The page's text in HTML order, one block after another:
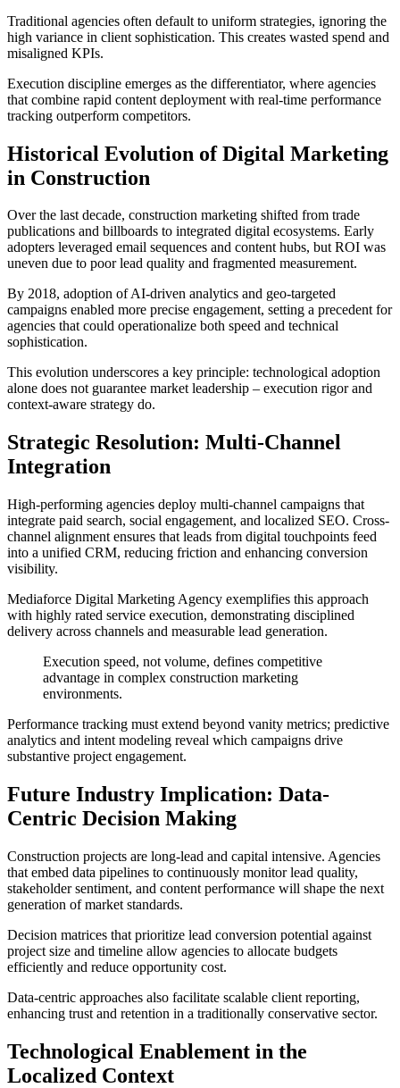
Traditional agencies often default to uniform strategies, ignoring the
high variance in client sophistication. This creates wasted spend and
misaligned KPIs.
Execution discipline emerges as the differentiator, where agencies
that combine rapid content deployment with real-time performance
tracking outperform competitors.
Historical Evolution of Digital Marketing
in Construction
Over the last decade, construction marketing shifted from trade
publications and billboards to integrated digital ecosystems. Early
adopters leveraged email sequences and content hubs, but ROI was
uneven due to poor lead quality and fragmented measurement.
By 2018, adoption of AI-driven analytics and geo-targeted
campaigns enabled more precise engagement, setting a precedent for
agencies that could operationalize both speed and technical
sophistication.
This evolution underscores a key principle: technological adoption
alone does not guarantee market leadership – execution rigor and
context-aware strategy do.
Strategic Resolution: Multi-Channel
Integration
High-performing agencies deploy multi-channel campaigns that
integrate paid search, social engagement, and localized SEO. Cross-
channel alignment ensures that leads from digital touchpoints feed
into a unified CRM, reducing friction and enhancing conversion
visibility.
Mediaforce Digital Marketing Agency exemplifies this approach
with highly rated service execution, demonstrating disciplined
delivery across channels and measurable lead generation.
Execution speed, not volume, defines competitive
advantage in complex construction marketing
environments.
Performance tracking must extend beyond vanity metrics; predictive
analytics and intent modeling reveal which campaigns drive
substantive project engagement.
Future Industry Implication: Data-
Centric Decision Making
Construction projects are long-lead and capital intensive. Agencies
that embed data pipelines to continuously monitor lead quality,
stakeholder sentiment, and content performance will shape the next
generation of market standards.
Decision matrices that prioritize lead conversion potential against
project size and timeline allow agencies to allocate budgets
efficiently and reduce opportunity cost.
Data-centric approaches also facilitate scalable client reporting,
enhancing trust and retention in a traditionally conservative sector.
Technological Enablement in the
Localized Context